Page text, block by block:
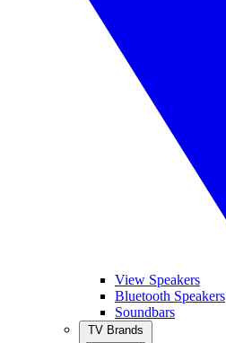
View Speakers
Bluetooth Speakers
Soundbars